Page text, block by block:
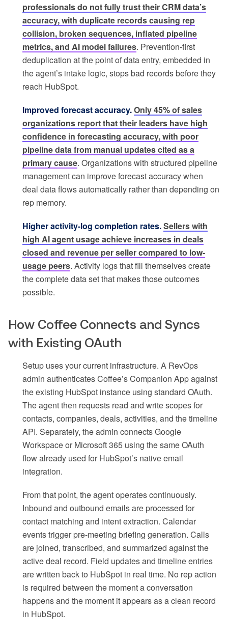
professionals do not fully trust their CRM data’s
accuracy, with duplicate records causing rep
collision, broken sequences, inflated pipeline
metrics, and AI model failures. Prevention-first
deduplication at the point of data entry, embedded in
the agent’s intake logic, stops bad records before they
reach HubSpot.
Improved forecast accuracy.Only 45% of sales
organizations report that their leaders have high
confidence in forecasting accuracy, with poor
pipeline data from manual updates cited as a
primary cause. Organizations with structured pipeline
management can improve forecast accuracy when
deal data flows automatically rather than depending on
rep memory.
Higher activity-log completion rates.Sellers with
high AI agent usage achieve increases in deals
closed and revenue per seller compared to low-
usage peers. Activity logs that fill themselves create
the complete data set that makes those outcomes
possible.
How Coffee Connects and Syncs
with Existing OAuth
Setup uses your current infrastructure. A RevOps
admin authenticates Coffee’s Companion App against
the existing HubSpot instance using standard OAuth.
The agent then requests read and write scopes for
contacts, companies, deals, activities, and the timeline
API. Separately, the admin connects Google
Workspace or Microsoft 365 using the same OAuth
flow already used for HubSpot’s native email
integration.
From that point, the agent operates continuously.
Inbound and outbound emails are processed for
contact matching and intent extraction. Calendar
events trigger pre-meeting briefing generation. Calls
are joined, transcribed, and summarized against the
active deal record. Field updates and timeline entries
are written back to HubSpot in real time. No rep action
is required between the moment a conversation
happens and the moment it appears as a clean record
in HubSpot.